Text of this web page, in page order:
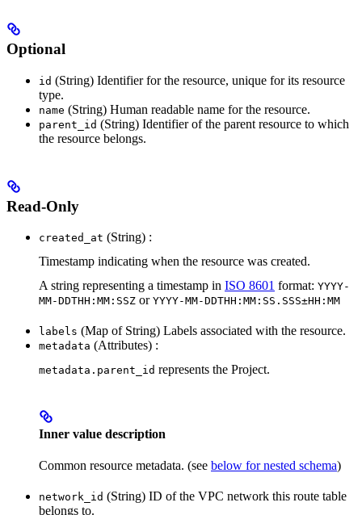
Optional
id (String) Identifier for the resource, unique for its resource
type.
name (String) Human readable name for the resource.
parent_id (String) Identifier of the parent resource to which
the resource belongs.
Read-Only
created_at (String) :
Timestamp indicating when the resource was created.
A string representing a timestamp in ISO 8601 format: YYYY-
MM-DDTHH:MM:SSZ or YYYY-MM-DDTHH:MM:SS.SSS±HH:MM
labels (Map of String) Labels associated with the resource.
metadata (Attributes) :
metadata.parent_id represents the Project.
Inner value description
Common resource metadata. (see below for nested schema)
network_id (String) ID of the VPC network this route table
belongs to.